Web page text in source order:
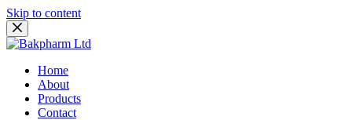
Skip to content
Home
About
Products
Contact